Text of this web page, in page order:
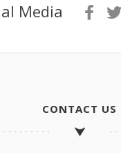
Media
CONTACT US